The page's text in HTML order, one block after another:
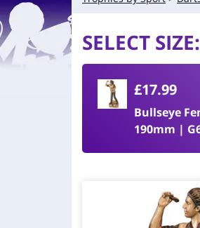
SELECT SIZE:
£17.99
Bullseye
190mm |